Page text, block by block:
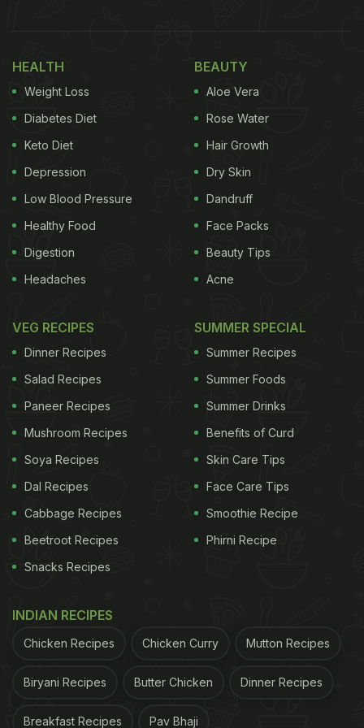
Kabiraji, one can find stellar fish dishes all around.
However, one of the fish curries that we cannot get
over is the classic Machcher Jhol.
(Also Read:
8 Best Bengali Fish Recipes
Bengali cuisine sets itself apart with a distinct
the fact that it is simple, easy and quick!
ingredients. All you have to do is take a fish of your
and keep it aside. The curry is made by sautéing
onion seeds, cinnamon, cloves, cardamom and bay
HEALTH
Weight Loss
Diabetes Diet
Keto Diet
Depression
Low Blood Pressure
Healthy Food
Digestion
Headaches
BEAUTY
Aloe Vera
Rose Water
Hair Growth
Dry Skin
Dandruff
Face Packs
Beauty Tips
Acne
VEG RECIPES
Dinner Recipes
Salad Recipes
Paneer Recipes
Mushroom Recipes
Soya Recipes
Dal Recipes
Cabbage Recipes
Beetroot Recipes
Snacks Recipes
SUMMER SPECIAL
Summer Recipes
Summer Foods
Summer Drinks
Benefits of Curd
Skin Care Tips
Face Care Tips
Smoothie Recipe
Phirni Recipe
INDIAN RECIPES
Chicken Recipes Chicken Curry Mutton Recipes
Biryani Recipes Butter Chicken Dinner Recipes
Breakfast Recipes Pav Bhaji